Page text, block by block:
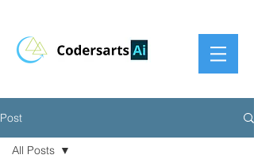
Post
All Posts